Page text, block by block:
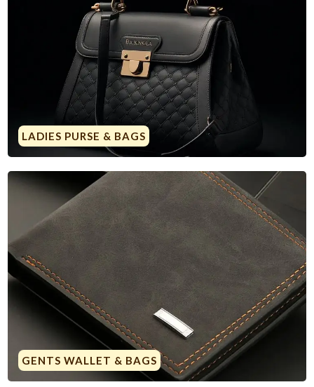
LADIES PURSE & BAGS
GENTS WALLET & BAGS